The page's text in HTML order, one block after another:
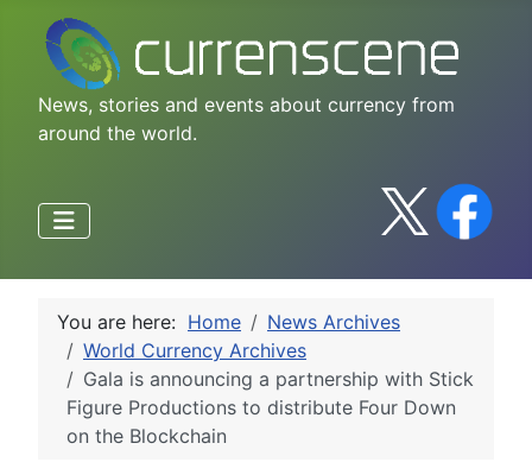
News, stories and events about currency from
around the world.
You are here: Home
News Archives
World Currency Archives
Gala is announcing a partnership with Stick
Figure Productions to distribute Four Down
on the Blockchain